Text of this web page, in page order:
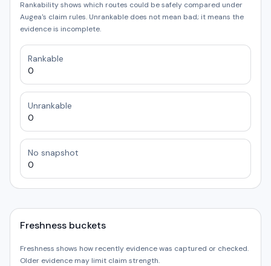
Rankability shows which routes could be safely compared under
Augea's claim rules. Unrankable does not mean bad; it means the
evidence is incomplete.
Rankable
0
Unrankable
0
No snapshot
0
Freshness buckets
Freshness shows how recently evidence was captured or checked.
Older evidence may limit claim strength.